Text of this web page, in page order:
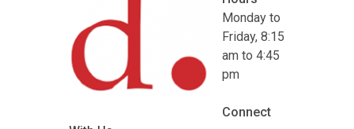
Monday to
Friday, 8:15
am to 4:45
pm
Connect